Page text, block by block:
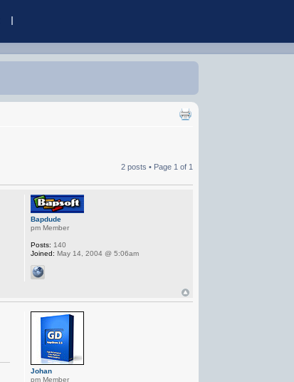
2 posts • Page 1 of 1
Bapdude
pm Member
Posts: 140
Joined: May 14, 2004 @ 5:06am
Johan
pm Member